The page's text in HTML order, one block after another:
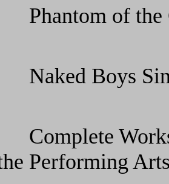
Phantom
Naked
Works
Performing